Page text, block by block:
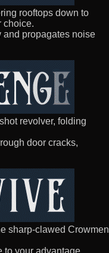
rooftops down to
choice.
and propagates noise
revolver, folding
door cracks,
sharp-clawed Crowmen